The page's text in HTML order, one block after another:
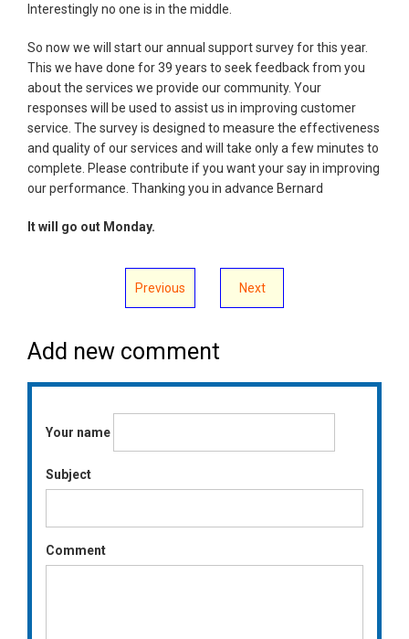
Interestingly no one is in the middle.
So now we will start our annual support survey for this year.
This we have done for 39 years to seek feedback from you
about the services we provide our community. Your
responses will be used to assist us in improving customer
service. The survey is designed to measure the effectiveness
and quality of our services and will take only a few minutes to
complete. Please contribute if you want your say in improving
our performance. Thanking you in advance Bernard
It will go out Monday.
Previous Next
Add new comment
Your name
Subject
Comment